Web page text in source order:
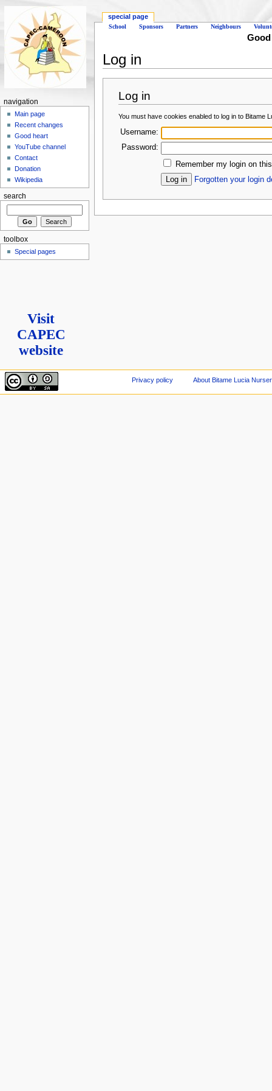
School Sponsors Partners Neighbours
Good
Log in
Log in
You must have cookies enabled to log in to Bitame
Username:
Password:
Remember my login on
Forgotten your login
special page
navigation
Main page
Recent changes
Good heart
YouTube channel
Contact
Donation
Wikipedia
search
toolbox
Special pages
Visit
CAPEC
website
Privacy policy About Bitame Lucia